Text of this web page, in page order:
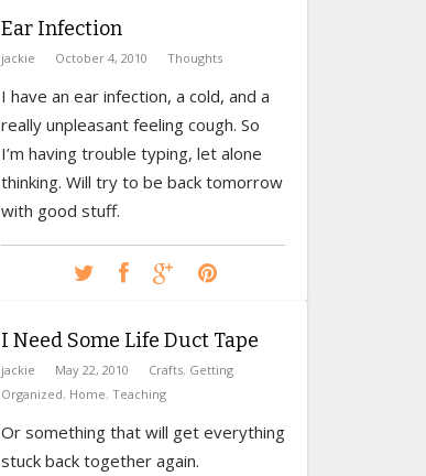
Ear Infection
jackie October 4, 2010 Thoughts
I have an ear infection, a cold, and a
really unpleasant feeling cough. So
I’m having trouble typing, let alone
thinking. Will try to be back tomorrow
with good stuff.
I Need Some Life Duct Tape
jackie May 22, 2010 Crafts, Getting
Organized, Home, Teaching
Or something that will get everything
stuck back together again.